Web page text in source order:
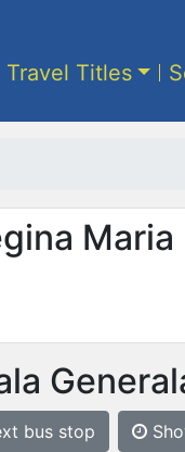
Travel Titles
Maria
bus stop